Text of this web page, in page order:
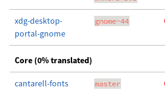
xdg-desktop-
portal-gnome
gnome-44
Core (0% translated)
cantarell-fonts master